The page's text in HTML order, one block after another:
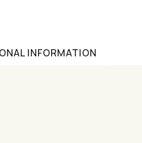
INFORMATION